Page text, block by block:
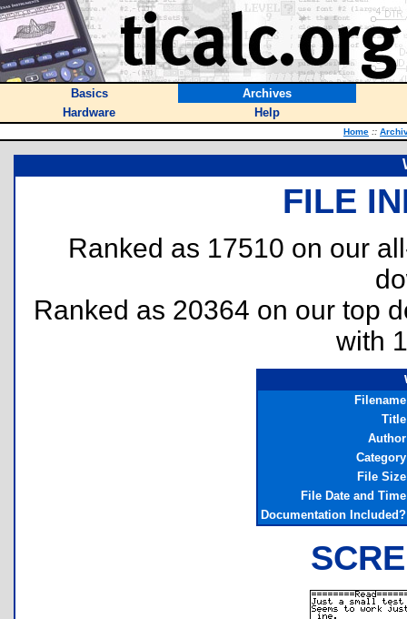
Basics
Archives
Hardware
Help
Home ::
FILE
Ranked as 17510 on our
Ranked as 20364 on our top
with
Filename
Title
Author
Category
File Size
File Date and Time
Documentation Included?